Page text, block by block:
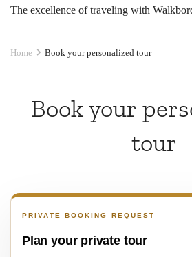
The excellence of traveling with
Home Book your personalized tour
Book your
tour
PRIVATE BOOKING REQUEST
Plan your private tour